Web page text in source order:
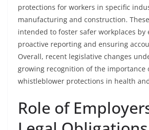
protections for workers in specific
manufacturing and construction.
intended to foster safer workplaces by
proactive reporting and ensuring
Overall, recent legislative changes
growing recognition of the importance
whistleblower protections in health
Role of